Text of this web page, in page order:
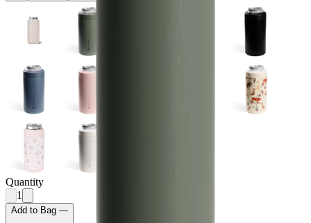
Quantity
1
Add to Bag —